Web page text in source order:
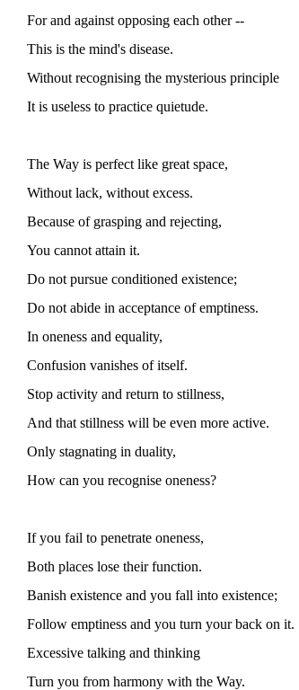
For and against opposing each other --
This is the mind's disease.
Without recognising the mysterious principle
It is useless to practice quietude.
The Way is perfect like great space,
Without lack, without excess.
Because of grasping and rejecting,
You cannot attain it.
Do not pursue conditioned existence;
Do not abide in acceptance of emptiness.
In oneness and equality,
Confusion vanishes of itself.
Stop activity and return to stillness,
And that stillness will be even more active.
Only stagnating in duality,
How can you recognise oneness?
If you fail to penetrate oneness,
Both places lose their function.
Banish existence and you fall into existence;
Follow emptiness and you turn your back on it.
Excessive talking and thinking
Turn you from harmony with the Way.